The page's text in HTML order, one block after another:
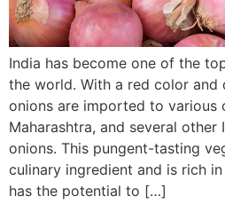
India has become one of the
the world. With a red color and
onions are imported to various
Maharashtra, and several other
onions. This pungent-tasting
culinary ingredient and is rich
has the potential to […]